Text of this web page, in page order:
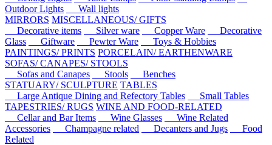
Outdoor Lights
Wall lights
MIRRORS MISCELLANEOUS/ GIFTS
Decorative items
Silver ware Copper Ware
Decorative
Glass
Giftware Pewter Ware
Toys & Hobbies
PAINTINGS/ PRINTS PORCELAIN/ EARTHENWARE
SOFAS/ CANAPES/ STOOLS
Sofas and Canapes
Stools
Benches
STATUARY/ SCULPTURE TABLES
Large Antique Dining and Refectory Tables
Small Tables
TAPESTRIES/ RUGS WINE AND FOOD-RELATED
Cellar and Bar Items
Wine Glasses
Wine Related
Accessories
Champagne related Decanters and Jugs
Food
Related